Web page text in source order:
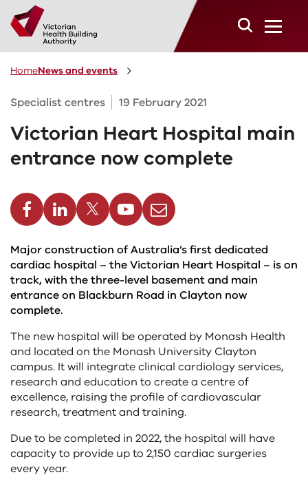
Skip to main content
HomeNews and events
Specialist centres 19 February 2021
Victorian Heart Hospital main
entrance now complete
LinkedinTwitterYoutubeEmail
Major construction of Australia’s first dedicated
cardiac hospital – the Victorian Heart Hospital – is on
track, with the three-level basement and main
entrance on Blackburn Road in Clayton now
complete.
The new hospital will be operated by Monash Health
and located on the Monash University Clayton
campus. It will integrate clinical cardiology services,
research and education to create a centre of
excellence, raising the profile of cardiovascular
research, treatment and training.
Due to be completed in 2022, the hospital will have
capacity to provide up to 2,150 cardiac surgeries
every year.